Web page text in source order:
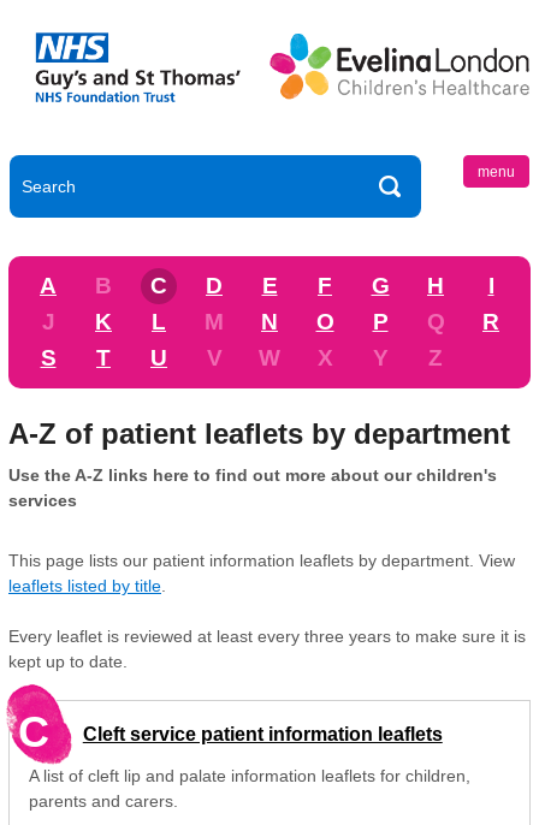
menu
A B C D E F G H
I
J
K L M N O P Q
R
S
T U V W X Y Z
A-Z of patient leaflets by department
Use the A-Z links here to find out more about our children's
services
This page lists our patient information leaflets by department. View
leaflets listed by title
Every leaflet is reviewed at least every three years to make sure it is
kept up to date.
C Cleft service patient information leaflets
A list of cleft lip and palate information leaflets for children,
parents and carers.